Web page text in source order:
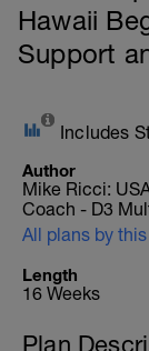
Hawaii
Support
Includes
Author
Mike Ricci:
Coach - D3
All plans by
Length
16 Weeks
Plan